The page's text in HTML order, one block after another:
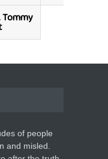
Tommy
of people
and misled.